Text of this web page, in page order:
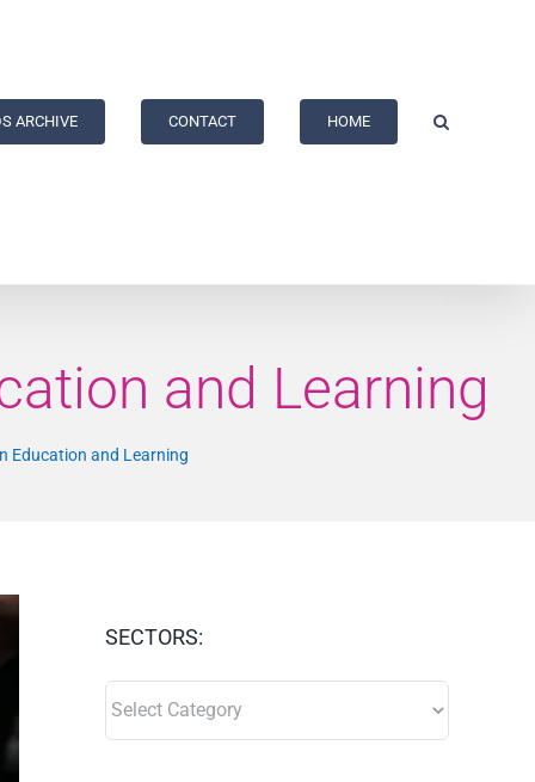
ARCHIVE CONTACT HOME
and Learning
Education and Learning
SECTORS: